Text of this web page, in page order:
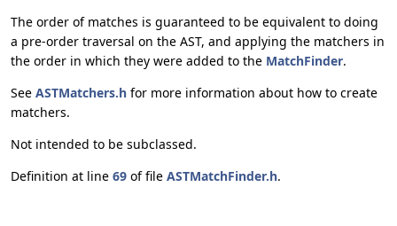
The order of matches is guaranteed to be equivalent to doing
a pre-order traversal on the AST, and applying the matchers in
the order in which they were added to the MatchFinder.
See ASTMatchers.h for more information about how to create
matchers.
Not intended to be subclassed.
Definition at line 69 of file ASTMatchFinder.h.